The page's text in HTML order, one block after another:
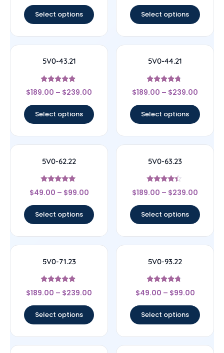
Select options Select options
5V0-43.21
Rated
5
$189.00 – $239.00
Select options
5V0-44.21
Rated
4.5
$189.00 – $239.00
Select options
5V0-62.22
Rated
4.83
$49.00 – $99.00
Select options
5V0-63.23
Rated
4.17
$189.00 – $239.00
Select options
5V0-71.23
Rated
5
$189.00 – $239.00
Select options
5V0-93.22
Rated
4.5
$49.00 – $99.00
Select options